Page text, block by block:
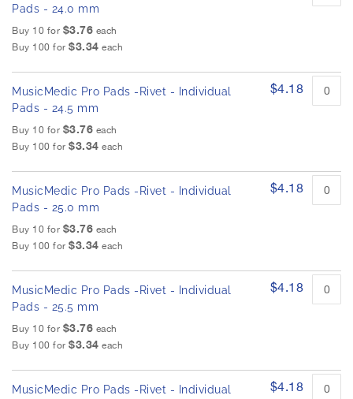
Pads - 24.0 mm
Buy 10 for $3.76 each
Buy 100 for $3.34 each
MusicMedic Pro Pads -Rivet - Individual
Pads - 24.5 mm
Buy 10 for $3.76 each
Buy 100 for $3.34 each
$4.18
MusicMedic Pro Pads -Rivet - Individual
Pads - 25.0 mm
Buy 10 for $3.76 each
Buy 100 for $3.34 each
$4.18
MusicMedic Pro Pads -Rivet - Individual
Pads - 25.5 mm
Buy 10 for $3.76 each
Buy 100 for $3.34 each
$4.18
MusicMedic Pro Pads -Rivet - Individual
$4.18